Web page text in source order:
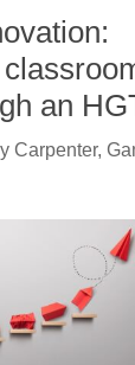
an
Carpenter,